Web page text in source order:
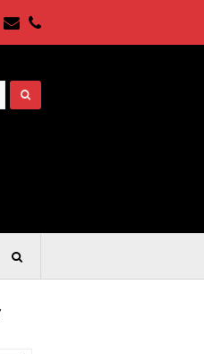
EmailPhone